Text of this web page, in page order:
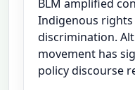
BLM amplified
Indigenous
discrimination.
movement has
policy discourse